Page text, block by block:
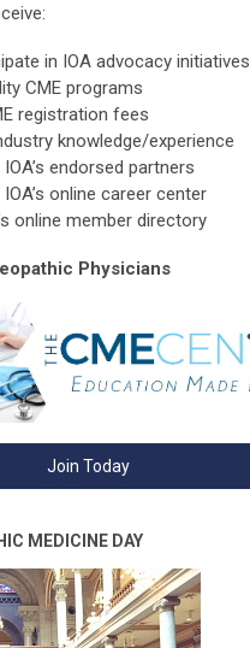
in IOA advocacy initiatives
CME programs
registration fees
knowledge/experience
endorsed partners
online career center
online member directory
Physicians
Join Today
MEDICINE DAY